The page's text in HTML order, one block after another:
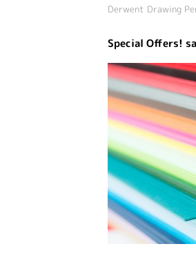
Derwent Drawing
Special Offers!